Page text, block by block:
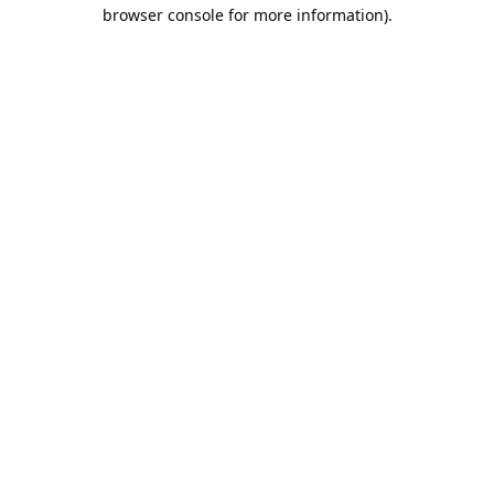
browser console for more information).